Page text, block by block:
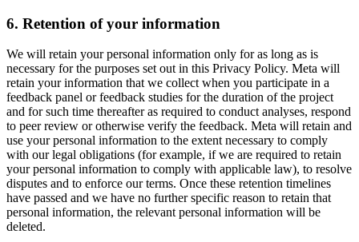
6. Retention of your information
We will retain your personal information only for as long as is
necessary for the purposes set out in this Privacy Policy. Meta will
retain your information that we collect when you participate in a
feedback panel or feedback studies for the duration of the project
and for such time thereafter as required to conduct analyses, respond
to peer review or otherwise verify the feedback. Meta will retain and
use your personal information to the extent necessary to comply
with our legal obligations (for example, if we are required to retain
your personal information to comply with applicable law), to resolve
disputes and to enforce our terms. Once these retention timelines
have passed and we have no further specific reason to retain that
personal information, the relevant personal information will be
deleted.